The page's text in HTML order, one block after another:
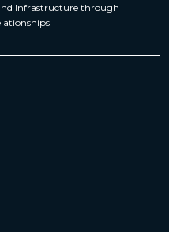
Infrastructure through